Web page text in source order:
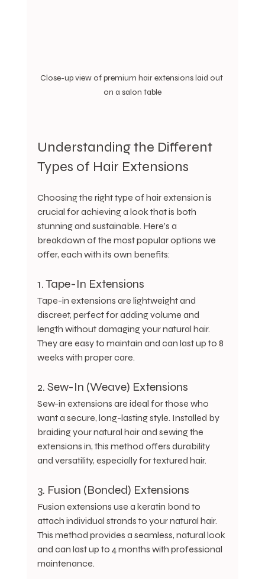
Close-up view of premium hair extensions laid out
on a salon table
Understanding the Different
Types of Hair Extensions
Choosing the right type of hair extension is
crucial for achieving a look that is both
stunning and sustainable. Here’s a
breakdown of the most popular options we
offer, each with its own benefits:
1. Tape-In Extensions
Tape-in extensions are lightweight and
discreet, perfect for adding volume and
length without damaging your natural hair.
They are easy to maintain and can last up to 8
weeks with proper care.
2. Sew-In (Weave) Extensions
Sew-in extensions are ideal for those who
want a secure, long-lasting style. Installed by
braiding your natural hair and sewing the
extensions in, this method offers durability
and versatility, especially for textured hair.
3. Fusion (Bonded) Extensions
Fusion extensions use a keratin bond to
attach individual strands to your natural hair.
This method provides a seamless, natural look
and can last up to 4 months with professional
maintenance.